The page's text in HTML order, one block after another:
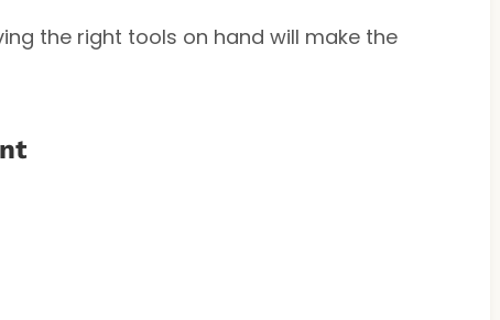
the right tools on hand will make the